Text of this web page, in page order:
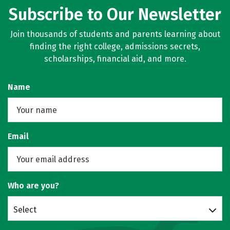
Subscribe to Our Newsletter
Join thousands of students and parents learning about
finding the right college, admissions secrets,
scholarships, financial aid, and more.
Name
Email
Who are you?
Select